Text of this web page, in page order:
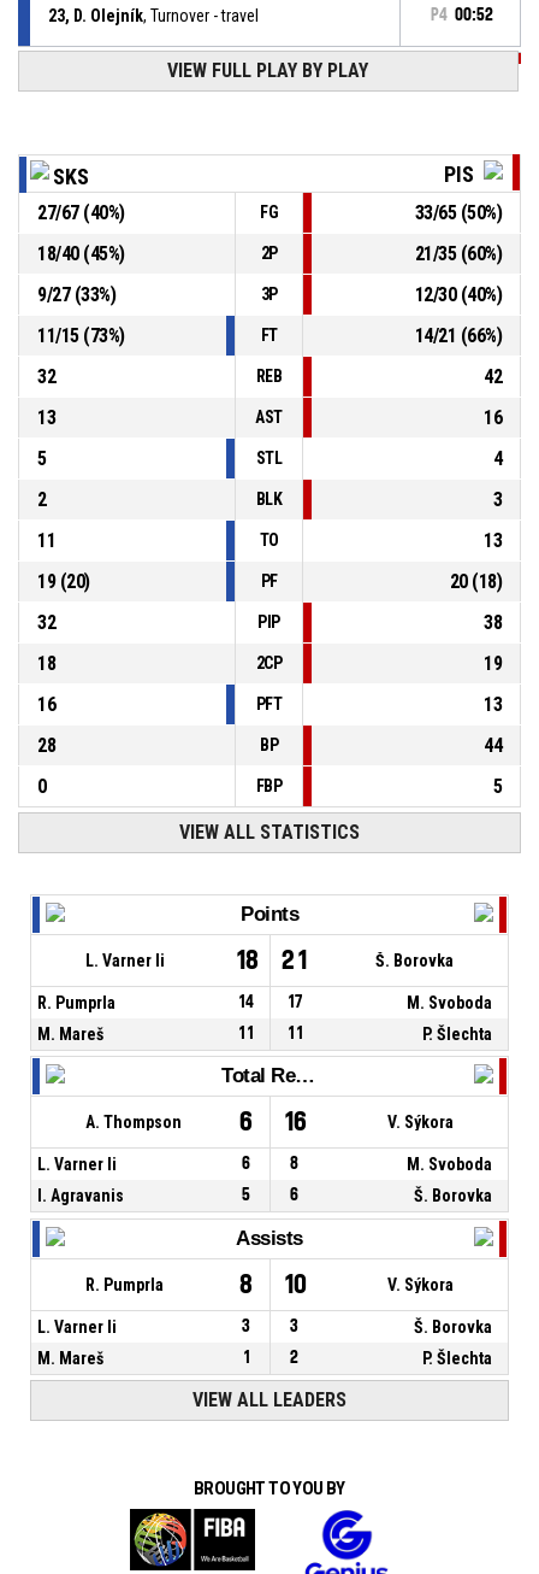
23, D. Olejník, Turnover - travel P4 00:52
74-92
14, Š. Borovka , Free throw 1 of 1 made
Sršni Photomate Písek- lead by 18
77, J. Svoboda, Substitution in
P4 01:09 13, J. Šimonek , Substitution in
P4 01:09 , Substitution out
VIEW FULL PLAY BY PLAY
SKS PIS
27/67(40%) FG 33/65(50%)
18/40(45%) 2P 21/35(60%)
9/27(33%) 3P 12/30(40%)
11/15(73%) FT 14/21 (66%)
32
REB
42
13
AST
16
5
STL
4
2
BLK
3
11
TO
13
19(20) PF 20(18)
32
PIP
38
18
2CP
19
16
PFT
13
28
BP
44
0
FBP 5
VIEW ALL STATISTICS
Points
L. Varner Ii 18 21 Š. Borovka
R. Pumprla 14 17
M. Svoboda
M. Mareš
11 11 P. Šlechta
Total Rebounds
A. Thompson 6 16 V. Sýkora
L. Varner Ii 6 8
M. Svoboda
I. Agravanis
5 6 Š. Borovka
Assists
R. Pumprla 8 10 V. Sýkora
L. Varner Ii 3 3
Š. Borovka
M. Mareš
1 2 P. Šlechta
VIEW ALL LEADERS
BROUGHT TO YOU BY